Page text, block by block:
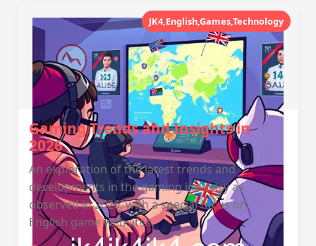
JK4,English,Games,Technology
Gaming Trends and Insights in
2026
An exploration of the latest trends and
developments in the gaming industry as
observed in 2026, with a special focus on
English game websites.